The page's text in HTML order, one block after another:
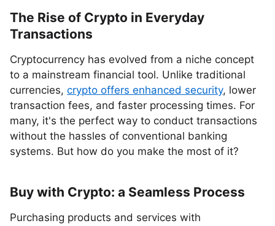
The Rise of Crypto in Everyday
Transactions
Cryptocurrency has evolved from a niche concept
to a mainstream financial tool. Unlike traditional
currencies, crypto offers enhanced security, lower
transaction fees, and faster processing times. For
many, it's the perfect way to conduct transactions
without the hassles of conventional banking
systems. But how do you make the most of it?
Buy with Crypto: a Seamless Process
Purchasing products and services with